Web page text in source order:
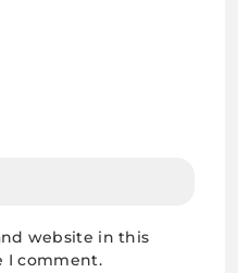
website in this
I comment.